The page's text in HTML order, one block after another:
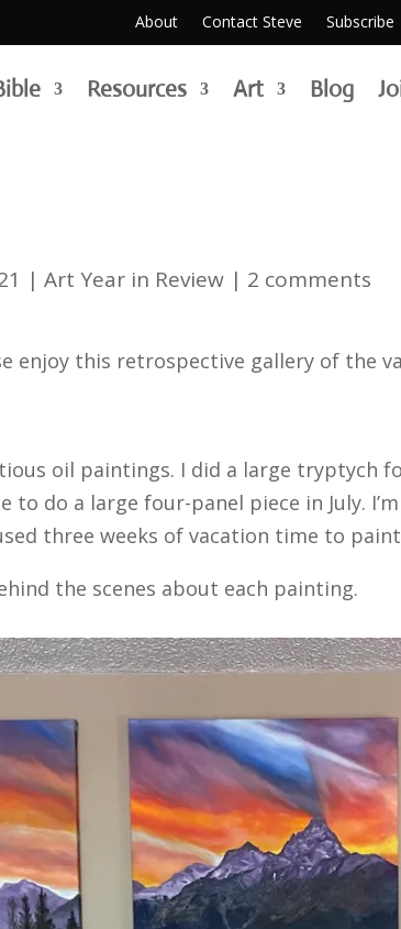
About Contact Steve Subscribe
Resources Art Blog
|Art Year in Review | 2 comments
enjoy this retrospective gallery of the
oil paintings. I did a large tryptych
do a large four-panel piece in July.
three weeks of vacation time to
the scenes about each painting.